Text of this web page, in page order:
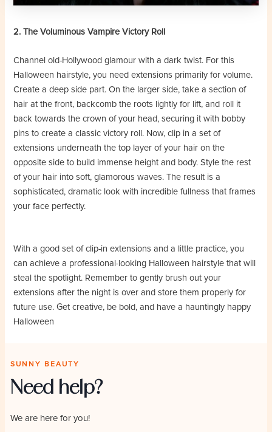
2. The Voluminous Vampire Victory Roll
Channel old-Hollywood glamour with a dark twist. For this
Halloween hairstyle, you need extensions primarily for volume.
Create a deep side part. On the larger side, take a section of
hair at the front, backcomb the roots lightly for lift, and roll it
back towards the crown of your head, securing it with bobby
pins to create a classic victory roll. Now, clip in a set of
extensions underneath the top layer of your hair on the
opposite side to build immense height and body. Style the rest
of your hair into soft, glamorous waves. The result is a
sophisticated, dramatic look with incredible fullness that frames
your face perfectly.
With a good set of clip-in extensions and a little practice, you
can achieve a professional-looking Halloween hairstyle that will
steal the spotlight. Remember to gently brush out your
extensions after the night is over and store them properly for
future use. Get creative, be bold, and have a hauntingly happy
Halloween
SUNNY BEAUTY
Need help?
We are here for you!